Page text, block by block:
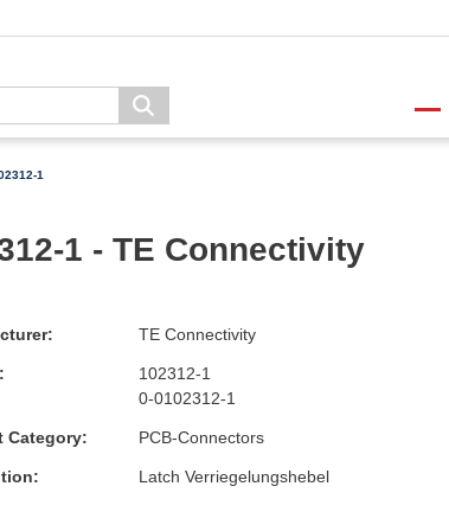
1
1 - TE Connectivity
TE Connectivity
102312-1
0-0102312-1
Category: PCB-Connectors
Latch Verriegelungshebel